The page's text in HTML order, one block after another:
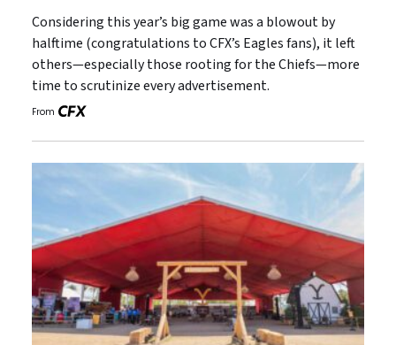
Considering this year’s big game was a blowout by
halftime (congratulations to CFX’s Eagles fans), it left
others—especially those rooting for the Chiefs—more
time to scrutinize every advertisement.
From